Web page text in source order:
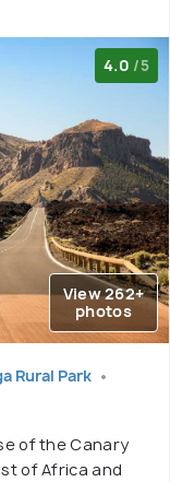
4.0 /5
View 262+
photos
Rural Park
of the Canary
of Africa and